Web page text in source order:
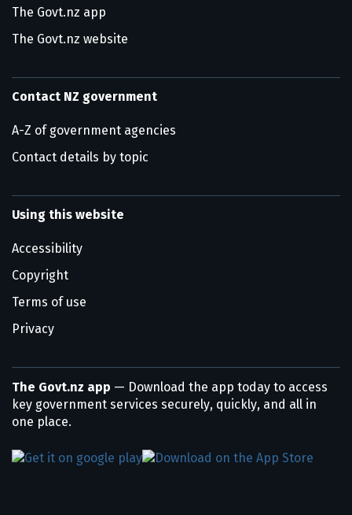
The Govt.nz app
The Govt.nz website
Contact NZ government
A-Z of government agencies
Contact details by topic
Using this website
Accessibility
Copyright
Terms of use
Privacy
The Govt.nz app — Download the app today to access
key government services securely, quickly, and all in
one place.